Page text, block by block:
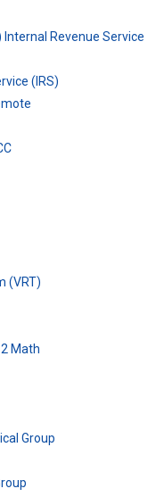
Revenue Service
(IRS)
(VRT)
Math
Group